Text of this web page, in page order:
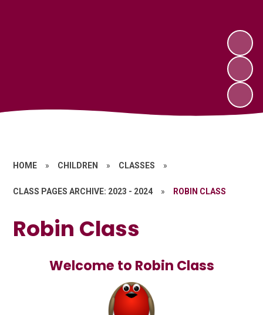
HOME » CHILDREN » CLASSES »
CLASS PAGES ARCHIVE: 2023 - 2024 » ROBIN CLASS
Robin Class
Welcome to Robin Class